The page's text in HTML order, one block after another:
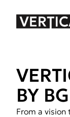
BY
From a